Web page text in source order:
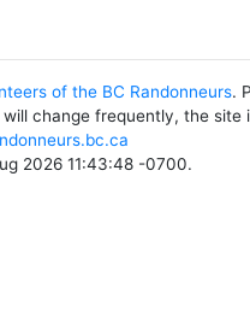
of the BC Randonneurs.
change frequently, the site
2026 11:43:48 -0700.